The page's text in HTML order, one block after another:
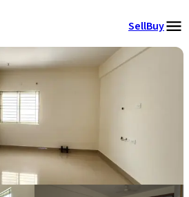
SellBuy